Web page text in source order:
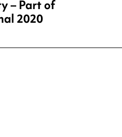
– Part of
2020